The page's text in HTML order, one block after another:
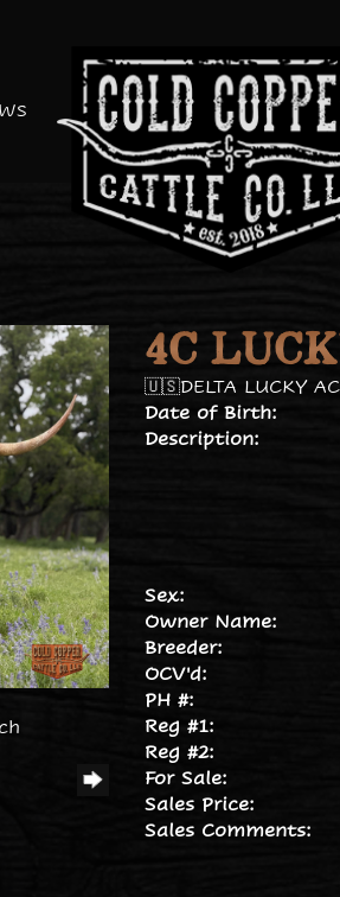
4C
🇺🇸DELTA LUCKY
Date of Birth:
Description:
Sex:
Owner Name:
Breeder:
OCV'd:
PH #:
Reg #1:
Reg #2:
For Sale:
Sales Price:
Sales Comments: